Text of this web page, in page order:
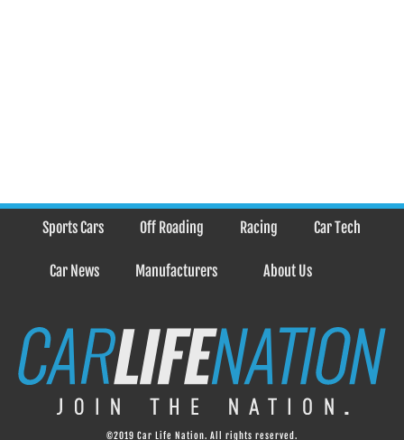
Sports Cars Off Roading Racing Car Tech
Car News Manufacturers About Us
©2019 Car Life Nation. All rights reserved.